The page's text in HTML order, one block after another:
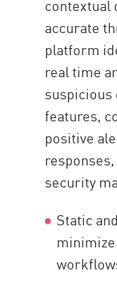
contextual
accurate
platform
real time
features,
positive
security
Static